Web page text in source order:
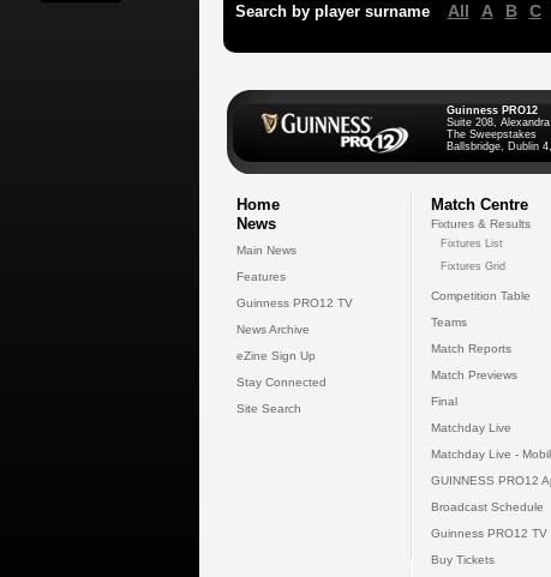
Search by player surname All A B C
Guinness PRO12
Suite 208,
The Sweepstakes
Ballsbridge, Dublin
Home
News
Main News
Features
Guinness PRO12 TV
News Archive
eZine Sign Up
Stay Connected
Site Search
Match Centre
Fixtures & Results
Fixtures List
Fixtures Grid
Competition Table
Teams
Match Reports
Match Previews
Final
Matchday Live
Matchday Live -
GUINNESS PRO12
Broadcast Schedule
Guinness PRO12 TV
Buy Tickets